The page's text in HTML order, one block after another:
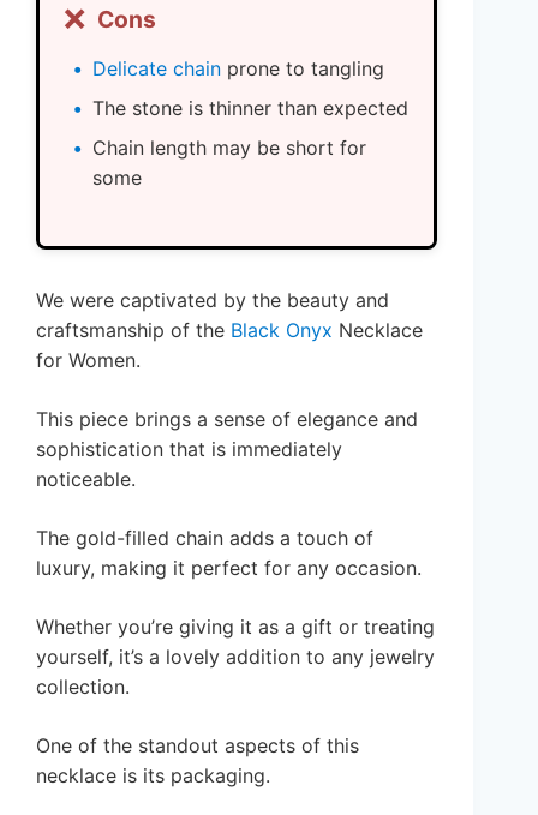
❌ Cons
Delicate chain prone to tangling
The stone is thinner than expected
Chain length may be short for
some
We were captivated by the beauty and
craftsmanship of the Black Onyx Necklace
for Women.
This piece brings a sense of elegance and
sophistication that is immediately
noticeable.
The gold-filled chain adds a touch of
luxury, making it perfect for any occasion.
Whether you’re giving it as a gift or treating
yourself, it’s a lovely addition to any jewelry
collection.
One of the standout aspects of this
necklace is its packaging.